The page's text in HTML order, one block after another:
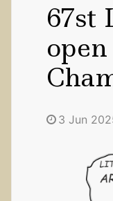
67st
3 Jun